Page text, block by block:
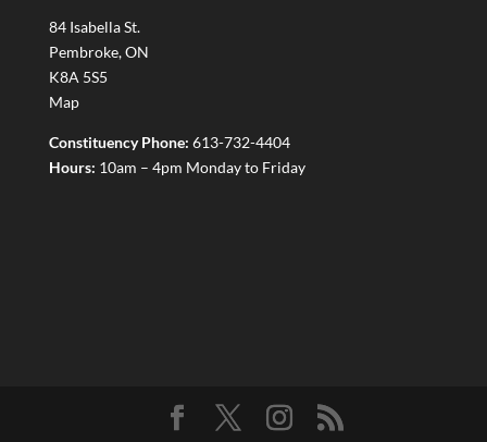
84 Isabella St.
Pembroke,ON
K8A 5S5
Map
Constituency Phone: 613-732-4404
Hours: 10am – 4pm Monday to Friday